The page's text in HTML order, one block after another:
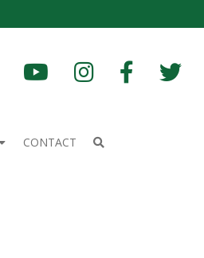
CONTACT